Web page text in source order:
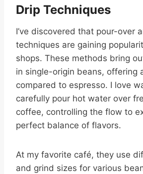
Drip Techniques
I’ve discovered that pour-over
techniques are gaining
shops. These methods bring
in single-origin beans, offering
compared to espresso. I love
carefully pour hot water over
coffee, controlling the flow to
perfect balance of flavors.
At my favorite café, they use
and grind sizes for various